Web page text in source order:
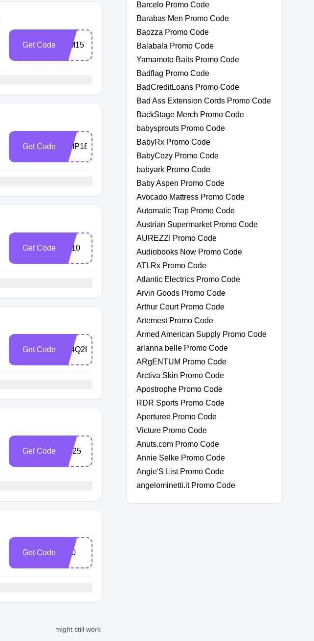
Get Code WM15
Get Code ABIP18
Get Code Ab10
Get Code 394Q2HNJ
Get Code AB25
Get Code V20
might still work
Barcelo Promo Code
Barabas Men Promo Code
Baozza Promo Code
Balabala Promo Code
Yamamoto Baits Promo Code
Badflag Promo Code
BadCreditLoans Promo Code
Bad Ass Extension Cords Promo Code
BackStage Merch Promo Code
babysprouts Promo Code
BabyRx Promo Code
BabyCozy Promo Code
babyark Promo Code
Baby Aspen Promo Code
Avocado Mattress Promo Code
Automatic Trap Promo Code
Austrian Supermarket Promo Code
AUREZZI Promo Code
Audiobooks Now Promo Code
ATLRx Promo Code
Atlantic Electrics Promo Code
Arvin Goods Promo Code
Arthur Court Promo Code
Artemest Promo Code
Armed American Supply Promo Code
arianna belle Promo Code
ARgENTUM Promo Code
Arctiva Skin Promo Code
Apostrophe Promo Code
RDR Sports Promo Code
Aperturee Promo Code
Victure Promo Code
Anuts.com Promo Code
Annie Selke Promo Code
Angie'S List Promo Code
angelominetti.it Promo Code